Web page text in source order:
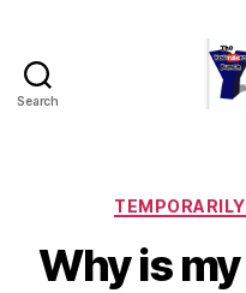
Search
Why is